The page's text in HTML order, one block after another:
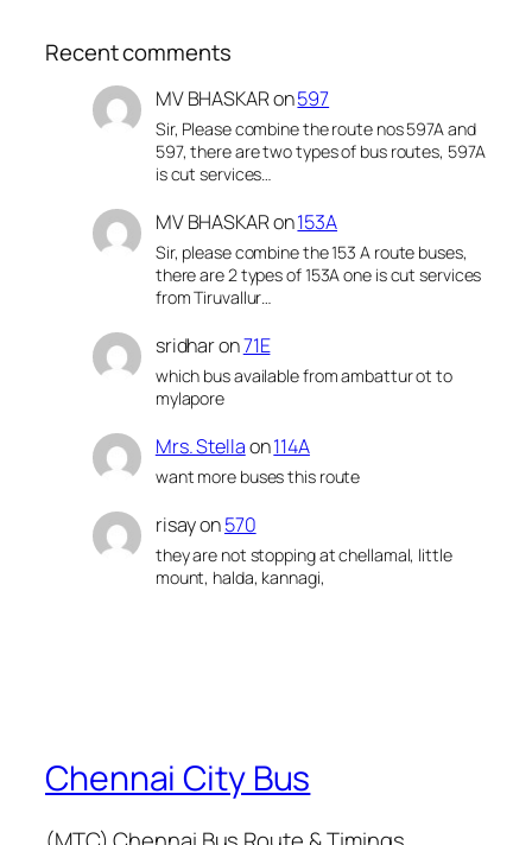
Recent comments
MV BHASKARon597
Sir, Please combine the route nos 597A and
597, there are two types of bus routes, 597A
is cut services…
MV BHASKARon153A
Sir, please combine the 153 A route buses,
there are 2 types of 153A one is cut services
from Tiruvallur…
sridharon71E
which bus available from ambattur ot to
mylapore
Mrs. Stellaon114A
want more buses this route
risayon570
they are not stopping at chellamal, little
mount, halda, kannagi,
Chennai City Bus